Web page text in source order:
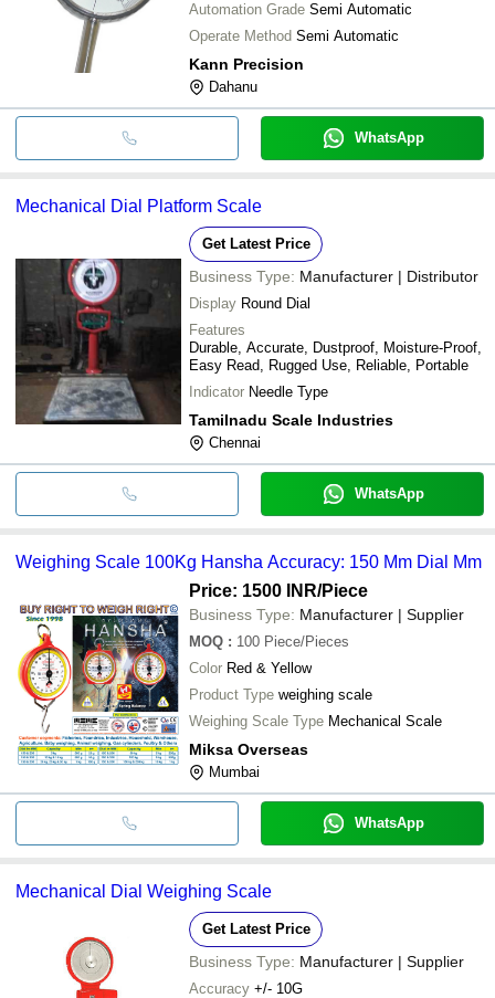
Automation Grade Semi Automatic
Operate Method Semi Automatic
Kann Precision
Dahanu
WhatsApp
Mechanical Dial Platform Scale
Get Latest Price
Business Type: Manufacturer | Distributor
Display Round Dial
Features
Durable, Accurate, Dustproof, Moisture-Proof,
Easy Read, Rugged Use, Reliable, Portable
Indicator Needle Type
Tamilnadu Scale Industries
Chennai
WhatsApp
Weighing Scale 100Kg Hansha Accuracy: 150 Mm Dial Mm
Price: 1500 INR/Piece
Business Type: Manufacturer | Supplier
MOQ : 100 Piece/Pieces
Color Red & Yellow
Product Type weighing scale
Weighing Scale Type Mechanical Scale
Miksa Overseas
Mumbai
WhatsApp
Mechanical Dial Weighing Scale
Get Latest Price
Business Type: Manufacturer | Supplier
Accuracy +/- 10G